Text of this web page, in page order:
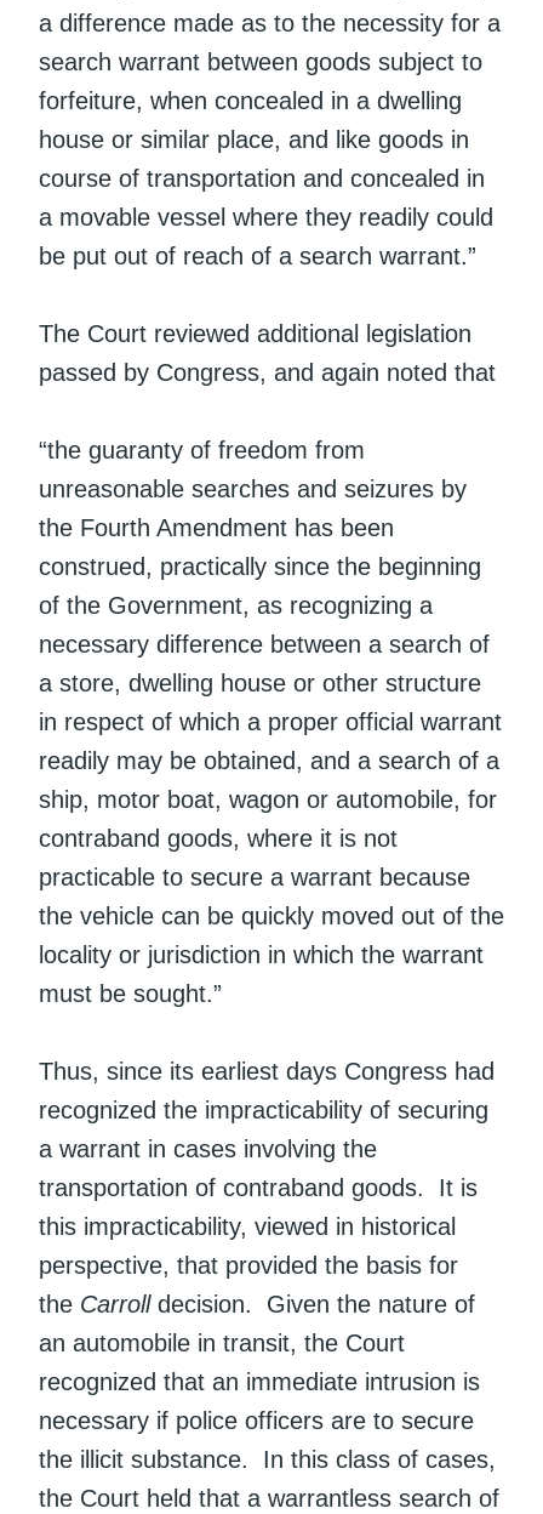
a difference made as to the necessity for a
search warrant between goods subject to
forfeiture, when concealed in a dwelling
house or similar place, and like goods in
course of transportation and concealed in
a movable vessel where they readily could
be put out of reach of a search warrant.”
The Court reviewed additional legislation
passed by Congress, and again noted that
“the guaranty of freedom from
unreasonable searches and seizures by
the Fourth Amendment has been
construed, practically since the beginning
of the Government, as recognizing a
necessary difference between a search of
a store, dwelling house or other structure
in respect of which a proper official warrant
readily may be obtained, and a search of a
ship, motor boat, wagon or automobile, for
contraband goods, where it is not
practicable to secure a warrant because
the vehicle can be quickly moved out of the
locality or jurisdiction in which the warrant
must be sought.”
Thus, since its earliest days Congress had
recognized the impracticability of securing
a warrant in cases involving the
transportation of contraband goods. It is
this impracticability, viewed in historical
perspective, that provided the basis for
the Carrolldecision. Given the nature of
an automobile in transit, the Court
recognized that an immediate intrusion is
necessary if police officers are to secure
the illicit substance. In this class of cases,
the Court held that a warrantless search of